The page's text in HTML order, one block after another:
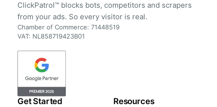
ClickPatrol™ blocks bots, competitors and scrapers
from your ads. So every visitor is real.
Chamber of Commerce: 71448519
VAT: NL858719423B01
Get Started Resources